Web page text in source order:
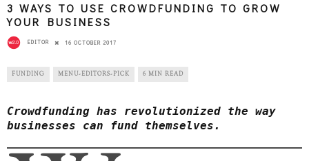
3 WAYS TO USE CROWDFUNDING TO GROW
YOUR BUSINESS
EDITOR 16 OCTOBER 2017
FUNDING MENU-EDITORS-PICK 6 MIN READ
Crowdfunding has revolutionized the way
businesses can fund themselves.